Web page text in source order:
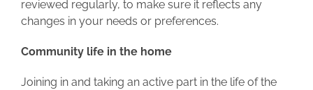
reviewed regularly, to make sure it reflects any
changes in your needs or preferences.
Community life in the home
Joining in and taking an active part in the life of the